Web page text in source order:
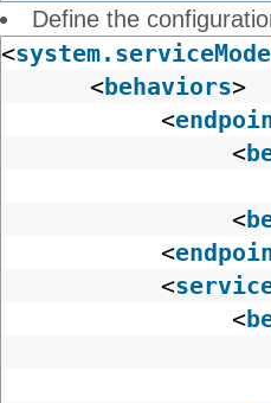
Define the
<
<behaviors>
<
<
<
<
<
<